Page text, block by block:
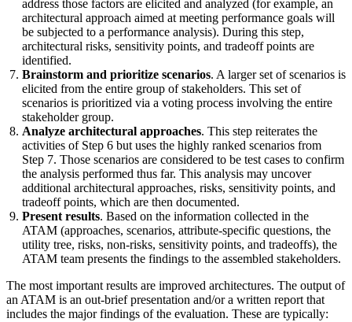
address those factors are elicited and analyzed (for example, an
architectural approach aimed at meeting performance goals will
be subjected to a performance analysis). During this step,
architectural risks, sensitivity points, and tradeoff points are
identified.
Brainstorm and prioritize scenarios. A larger set of scenarios is
elicited from the entire group of stakeholders. This set of
scenarios is prioritized via a voting process involving the entire
stakeholder group.
Analyze architectural approaches. This step reiterates the
activities of Step 6 but uses the highly ranked scenarios from
Step 7. Those scenarios are considered to be test cases to confirm
the analysis performed thus far. This analysis may uncover
additional architectural approaches, risks, sensitivity points, and
tradeoff points, which are then documented.
Present results. Based on the information collected in the
ATAM (approaches, scenarios, attribute-specific questions, the
utility tree, risks, non-risks, sensitivity points, and tradeoffs), the
ATAM team presents the findings to the assembled stakeholders.
The most important results are improved architectures. The output of
an ATAM is an out-brief presentation and/or a written report that
includes the major findings of the evaluation. These are typically: